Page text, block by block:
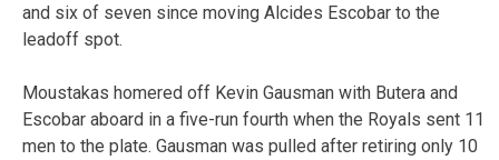
and six of seven since moving Alcides Escobar to the
leadoff spot.
Moustakas homered off Kevin Gausman with Butera and
Escobar aboard in a five-run fourth when the Royals sent 11
men to the plate. Gausman was pulled after retiring only 10